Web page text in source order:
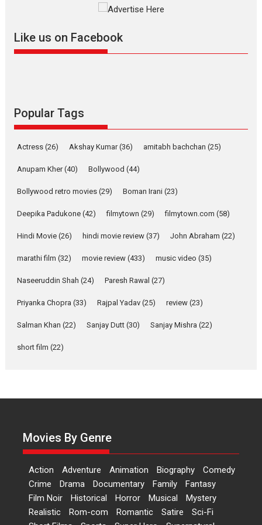
Mardini, the title has been
2026 Drama M Movie Reviews
2026 A Action
Harish Sharma’s ‘A Man of
Compassion – Bhikkhu
evokes emotions
movie review
Riding on the huge success of
Welcome (2007)...
2026 Comedy Movie Reviews Movies Movies A-Z #
‘Gudgudi’ is about Finding
says director Manisha
MIFF 2026
Premiered at the 19th Mumbai
International Film Festival,...
Film Festivals
Indie Films
Latest News
Top Stories
Like us on Facebook
Popular Tags
Actress (26) Akshay Kumar(36) amitabh bachchan (25)
Anupam Kher(40) Bollywood (44)
Bollywood retro movies (29) Boman Irani (23)
Deepika Padukone (42) filmytown (29) filmytown.com (58)
Hindi Movie (26) hindi movie review (37) John Abraham (22)
marathi film (32) movie review (433) music video (35)
Naseeruddin Shah (24) Paresh Rawal (27)
Priyanka Chopra (33) Rajpal Yadav (25) review (23)
Salman Khan (22) Sanjay Dutt (30) Sanjay Mishra (22)
short film (22)
Movies By Genre
Action Adventure Animation Biography
Comedy
Crime
Drama Documentary Family
Fantasy
Film Noir
Historical Horror Musical
Mystery
Realistic
Rom-com Romantic Satire
Sci-Fi